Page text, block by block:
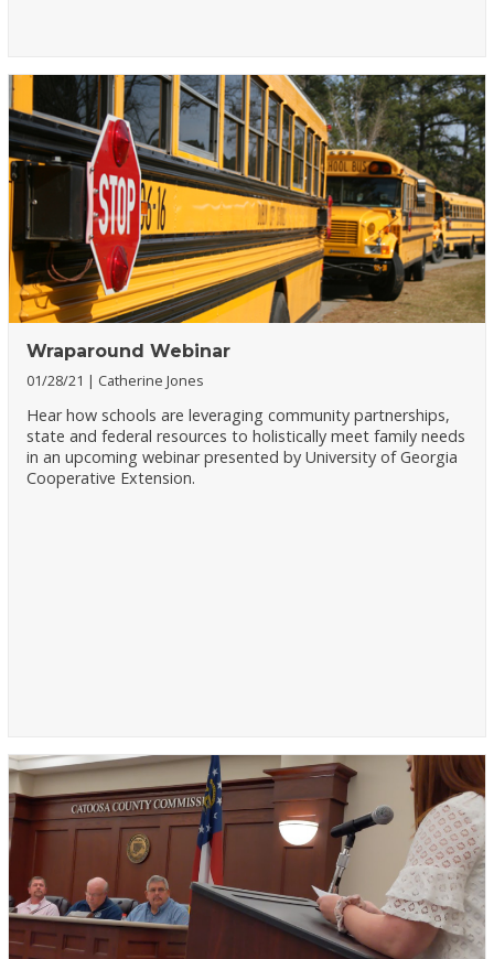
Wraparound Webinar
01/28/21 Catherine Jones
Hear how schools are leveraging community partnerships,
state and federal resources to holistically meet family needs
in an upcoming webinar presented by University of Georgia
Cooperative Extension.